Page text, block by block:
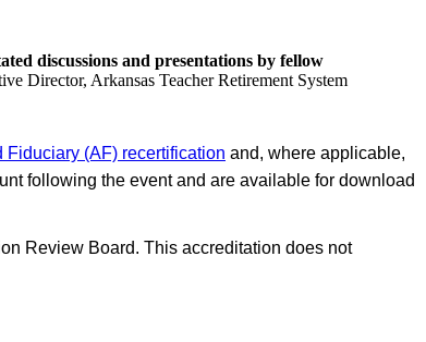
discussions and presentations by fellow
Director, Arkansas Teacher Retirement System
Fiduciary (AF) recertification and, where applicable,
following the event and are available for download
Review Board. This accreditation does not